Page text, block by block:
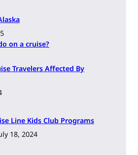
on a cruise?
Travelers Affected By
Line Kids Club Programs
18, 2024